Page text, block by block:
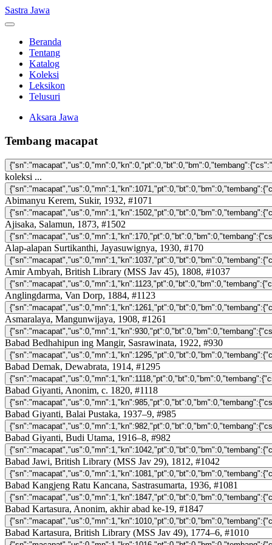
Sastra Jawa
Beranda
Tentang
Katalog
Koleksi
Leksikon
Telusuri
Aksara Jawa
Tembang macapat
koleksi ...
Abimanyu Kerem, Sukir, 1932, #1071
Ajisaka, Salamun, 1873, #1502
Alap-alapan Surtikanthi, Jayasuwignya, 1930, #170
Amir Ambyah, British Library (MSS Jav 45), 1808, #1037
Anglingdarma, Van Dorp, 1884, #1123
Asmaralaya, Mangunwijaya, 1908, #1261
Babad Bedhahipun ing Mangir, Sasrawinata, 1922, #930
Babad Demak, Dewabrata, 1914, #1295
Babad Giyanti, Anonim, c. 1820, #1118
Babad Giyanti, Balai Pustaka, 1937–9, #985
Babad Giyanti, Budi Utama, 1916–8, #982
Babad Jawi, British Library (MSS Jav 29), 1812, #1042
Babad Kangjeng Ratu Kancana, Sastrasumarta, 1936, #1081
Babad Kartasura, Anonim, akhir abad ke-19, #1847
Babad Kartasura, British Library (MSS Jav 49), 1774–6, #1010